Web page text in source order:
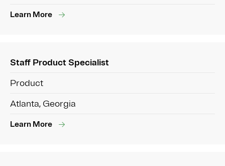
Learn More
Staff Product Specialist
Product
Atlanta, Georgia
Learn More